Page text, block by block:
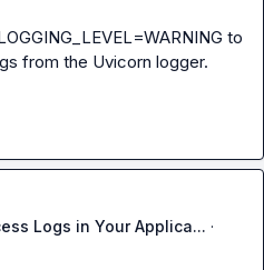
to
from the Uvicorn logger.
Logs in Your Applica... ·